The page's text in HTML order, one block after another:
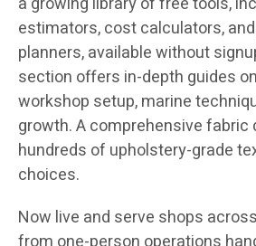
estimators, cost calculators,
planners, available without
section offers in-depth guides
workshop setup, marine
growth. A comprehensive fabric
hundreds of upholstery-grade
choices.
Now live and serve shops